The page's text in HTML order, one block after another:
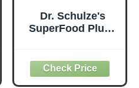
Dr. Schulze's
SuperFood Plus -
Supplement to
Support Overall